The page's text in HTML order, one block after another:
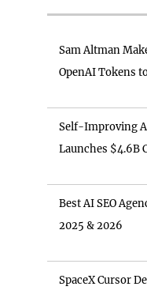
Sam Altman
OpenAI Tokens
Self-Improving
Launches $4.6B
Best AI SEO
2025 & 2026
SpaceX Cursor